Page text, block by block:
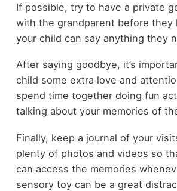
If possible, try to have a private
with the grandparent before they
your child can say anything they
After saying goodbye, it’s
child some extra love and
spend time together doing fun
talking about your memories of
Finally, keep a journal of your
plenty of photos and videos so
can access the memories
sensory toy can be a great